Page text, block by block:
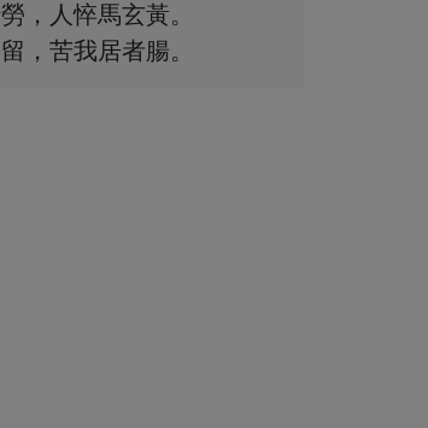
，人悴馬玄黃。
，苦我居者腸。